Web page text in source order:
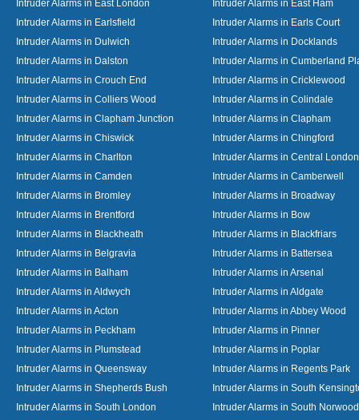
Intruder Alarms in East London
Intruder Alarms in East Ham
Intruder Alarms in Earlsfield
Intruder Alarms in Earls Court
Intruder Alarms in Dulwich
Intruder Alarms in Docklands
Intruder Alarms in Dalston
Intruder Alarms in Cumberland
Intruder Alarms in Crouch End
Intruder Alarms in Cricklewood
Intruder Alarms in Colliers Wood
Intruder Alarms in Colindale
Intruder Alarms in Clapham Junction
Intruder Alarms in Clapham
Intruder Alarms in Chiswick
Intruder Alarms in Chingford
Intruder Alarms in Charlton
Intruder Alarms in Central London
Intruder Alarms in Camden
Intruder Alarms in Camberwell
Intruder Alarms in Bromley
Intruder Alarms in Broadway
Intruder Alarms in Brentford
Intruder Alarms in Bow
Intruder Alarms in Blackheath
Intruder Alarms in Blackfriars
Intruder Alarms in Belgravia
Intruder Alarms in Battersea
Intruder Alarms in Balham
Intruder Alarms in Arsenal
Intruder Alarms in Aldwych
Intruder Alarms in Aldgate
Intruder Alarms in Acton
Intruder Alarms in Abbey Wood
Intruder Alarms in Peckham
Intruder Alarms in Pinner
Intruder Alarms in Plumstead
Intruder Alarms in Poplar
Intruder Alarms in Queensway
Intruder Alarms in Regents Park
Intruder Alarms in Shepherds Bush
Intruder Alarms in South
Intruder Alarms in South London
Intruder Alarms in South Norwood